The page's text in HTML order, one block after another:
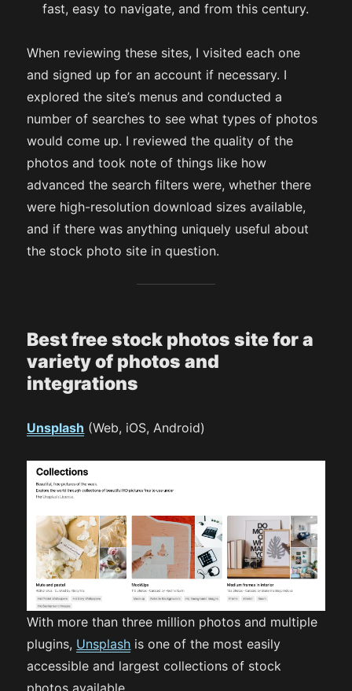
fast, easy to navigate, and from this century.
When reviewing these sites, I visited each one
and signed up for an account if necessary. I
explored the site’s menus and conducted a
number of searches to see what types of photos
would come up. I reviewed the quality of the
photos and took note of things like how
advanced the search filters were, whether there
were high-resolution download sizes available,
and if there was anything uniquely useful about
the stock photo site in question.
Best free stock photos site for a
variety of photos and
integrations
Unsplash (Web, iOS, Android)
With more than three million photos and multiple
plugins, Unsplash is one of the most easily
accessible and largest collections of stock
photos available.